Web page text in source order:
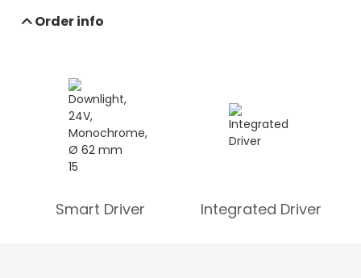
Data sheet download
Order info
Smart Driver Integrated Driver